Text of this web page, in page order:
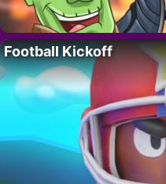
Football Kickoff